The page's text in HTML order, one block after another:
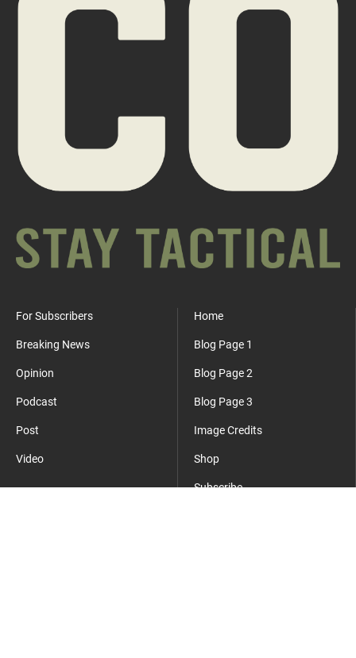
For Subscribers
Breaking News
Opinion
Podcast
Post
Video
Home
Blog Page 1
Blog Page 2
Blog Page 3
Image Credits
Shop
Subscribe